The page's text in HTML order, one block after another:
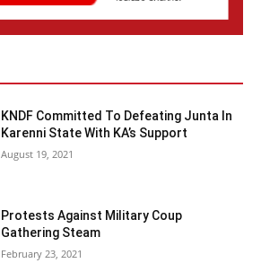
KNDF Committed To Defeating Junta In
Karenni State With KA’s Support
August 19, 2021
Protests Against Military Coup
Gathering Steam
February 23, 2021